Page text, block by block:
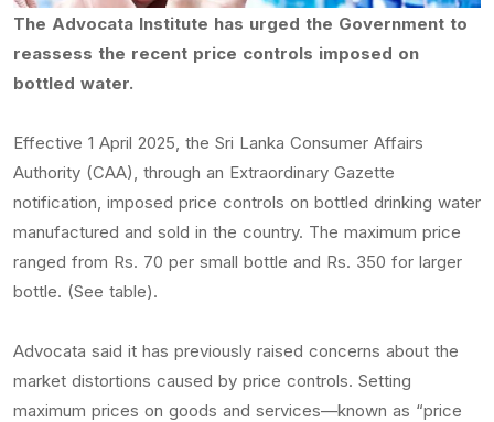
The Advocata Institute has urged the Government to
reassess the recent price controls imposed on
bottled water.
Effective 1 April 2025, the Sri Lanka Consumer Affairs
Authority (CAA), through an Extraordinary Gazette
notification, imposed price controls on bottled drinking water
manufactured and sold in the country. The maximum price
ranged from Rs. 70 per small bottle and Rs. 350 for larger
bottle. (See table).
Advocata said it has previously raised concerns about the
market distortions caused by price controls. Setting
maximum prices on goods and services—known as “price